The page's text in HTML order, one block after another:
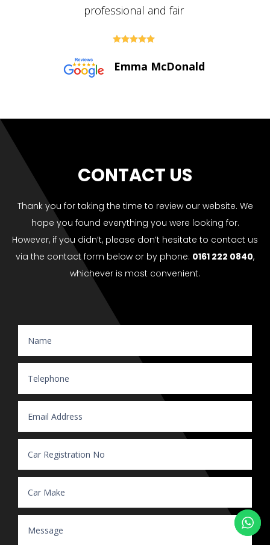
CONTACT US
Thank you for taking the time to review our website. We
hope you found everything you were looking for.
However, if you didn’t, please don’t hesitate to contact us
via the contact form below or by phone: 0161 222 0840,
whichever is most convenient.
Website Enquiry